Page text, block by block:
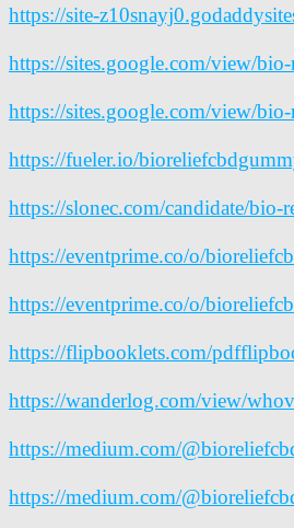
https://site-
https://sites.google.com/view/
https://sites.google.com/view/
https://fueler.io/
https://slonec.com/candidate/bio-
https://eventprime.co/o/
https://eventprime.co/o/
https://flipbooklets.com/
https://wanderlog.com/view/
https://medium.com/
https://medium.com/